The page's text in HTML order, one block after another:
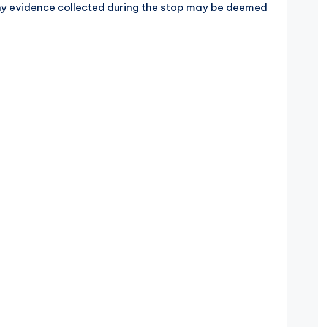
evidence collected during the stop may be deemed